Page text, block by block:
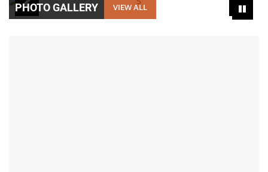
PHOTO GALLERY VIEW ALL